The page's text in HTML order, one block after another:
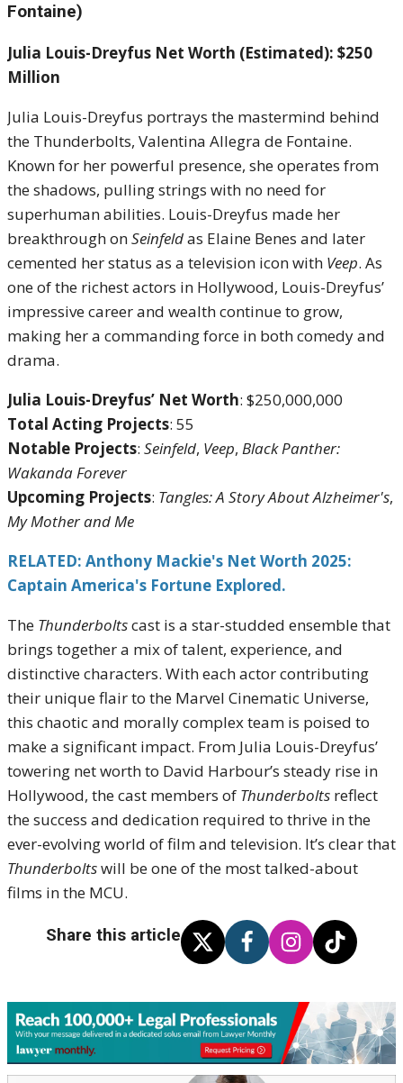
Fontaine)
Julia Louis-Dreyfus Net Worth (Estimated): $250
Million
Julia Louis-Dreyfus portrays the mastermind behind
the Thunderbolts, Valentina Allegra de Fontaine.
Known for her powerful presence, she operates from
the shadows, pulling strings with no need for
superhuman abilities. Louis-Dreyfus made her
breakthrough onSeinfeldas Elaine Benes and later
cemented her status as a television icon with Veep. As
one of the richest actors in Hollywood, Louis-Dreyfus’
impressive career and wealth continue to grow,
making her a commanding force in both comedy and
drama.
Julia Louis-Dreyfus’ Net Worth: $250,000,000
Total Acting Projects: 55
Notable Projects: Seinfeld, Veep, Black Panther:
Wakanda Forever
Upcoming Projects: Tangles: A Story About Alzheimer's,
My Mother and Me
RELATED: Anthony Mackie's Net Worth 2025:
Captain America's Fortune Explored.
The Thunderboltscast is a star-studded ensemble that
brings together a mix of talent, experience, and
distinctive characters. With each actor contributing
their unique flair to the Marvel Cinematic Universe,
this chaotic and morally complex team is poised to
make a significant impact. From Julia Louis-Dreyfus’
towering net worth to David Harbour’s steady rise in
Hollywood, the cast members of Thunderbolts reflect
the success and dedication required to thrive in the
ever-evolving world of film and television. It’s clear that
Thunderboltswill be one of the most talked-about
films in the MCU.
Share this article